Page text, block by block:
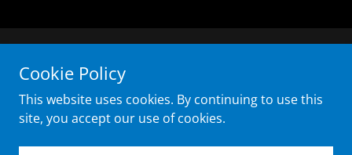
Copyright © 2020 Simi Valley Police Foundation - All Rights
Cookie Policy
This website uses cookies. By continuing to use this
site, you accept our use of cookies.